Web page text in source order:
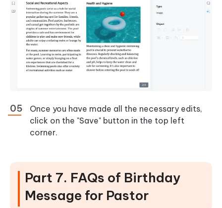
Once you have made all the necessary edits,
click on the "Save" button in the top left
corner.
Part 7. FAQs of Birthday
Message for Pastor